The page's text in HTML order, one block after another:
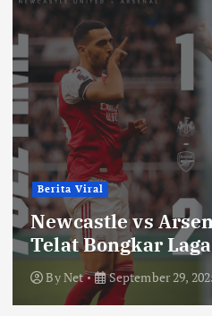
Berita Viral
Newcastle vs
Telat Bongkar Laga
ByNet September 29,